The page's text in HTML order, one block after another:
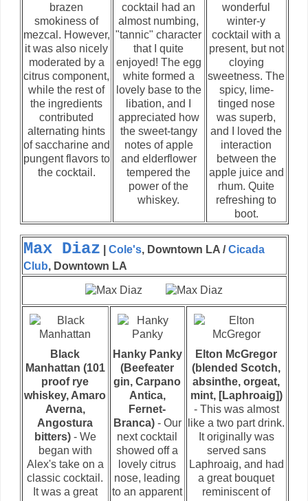
brazen
smokiness of
mezcal. However,
it was also nicely
moderated by a
citrus component,
while the rest of
the ingredients
contributed
alternating hints
of saccharine and
pungent flavors to
the cocktail.
cocktail had an
almost numbing,
"tannic" character
that I quite
enjoyed! The egg
white formed a
lovely base to the
libation, and I
appreciated how
the sweet-tangy
notes of apple
and elderflower
tempered the
power of the
whiskey.
wonderful
winter-y
cocktail with a
present, but not
cloying
sweetness. The
spicy, lime-
tinged nose
was superb,
and I loved the
interaction
between the
apple juice and
rhum. Quite
refreshing to
boot.
Max Diaz Cole's, Downtown LA / Cicada
Club, Downtown LA
Black
Manhattan (101
proof rye
whiskey, Amaro
Averna,
Angostura
bitters)- We
began with
Alex's take on a
classic cocktail.
It was a great
Hanky Panky
(Beefeater
gin, Carpano
Antica,
Fernet-
Branca)- Our
next cocktail
showed off a
lovely citrus
nose, leading
to an apparent
Elton McGregor
(blended Scotch,
absinthe, orgeat,
mint, [Laphroaig])
- This was almost
like a two part drink.
It originally was
served sans
Laphroaig, and had
a great bouquet
reminiscent of